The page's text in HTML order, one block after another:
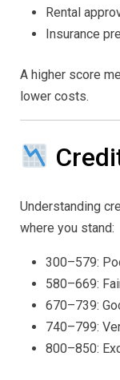
Rental
Insurance
A higher score
lower costs.
Understanding
where you stand:
300–579:
580–669:
670–739:
740–799:
800–850: